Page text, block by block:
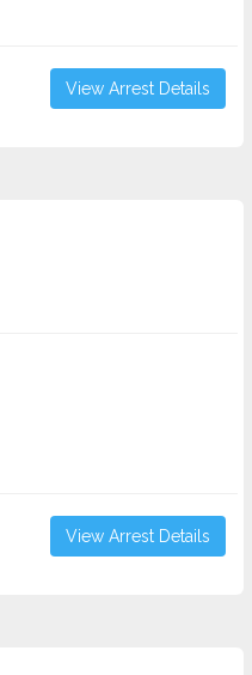
View Arrest Details
View Arrest Details